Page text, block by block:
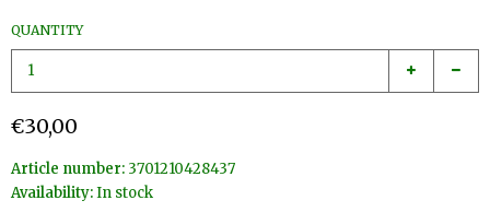
QUANTITY
€30,00
Article number: 3701210428437
Availability:In stock